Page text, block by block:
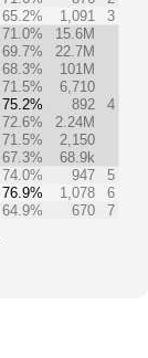
65.2% 1,091
3
71.0%
15.6M
69.7%
22.7M
68.3%
101M
71.5%
6,710
75.2% 892
4
72.6%
2.24M
71.5%
2,150
67.3%
68.9k
74.0% 947
5
76.9% 1,078
6
64.9% 670 7